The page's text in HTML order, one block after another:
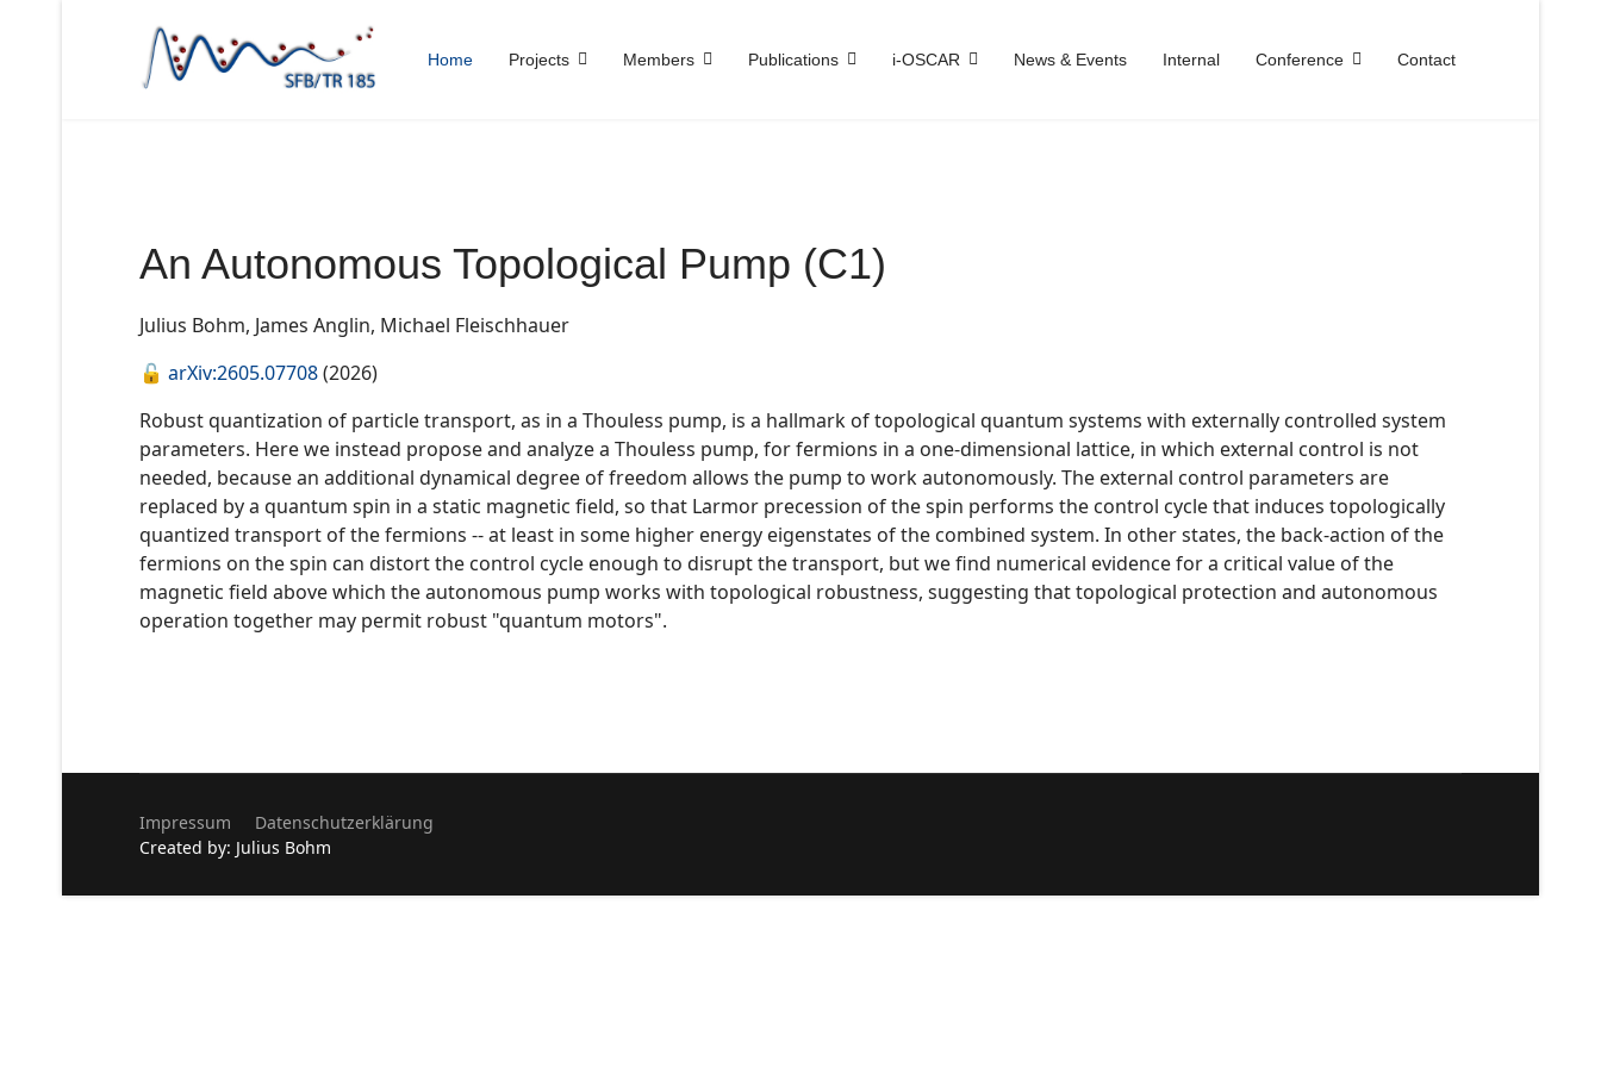
Home Projects Members Publications i-OSCAR News & Events Internal Conference Contact
An Autonomous Topological Pump (C1)
Julius Bohm, James Anglin, Michael Fleischhauer
🔓 arXiv:2605.07708(2026)
Robust quantization of particle transport, as in a Thouless pump, is a hallmark of topological quantum systems with externally controlled system
parameters. Here we instead propose and analyze a Thouless pump, for fermions in a one-dimensional lattice, in which external control is not
needed, because an additional dynamical degree of freedom allows the pump to work autonomously. The external control parameters are
replaced by a quantum spin in a static magnetic field, so that Larmor precession of the spin performs the control cycle that induces topologically
quantized transport of the fermions -- at least in some higher energy eigenstates of the combined system. In other states, the back-action of the
fermions on the spin can distort the control cycle enough to disrupt the transport, but we find numerical evidence for a critical value of the
magnetic field above which the autonomous pump works with topological robustness, suggesting that topological protection and autonomous
operation together may permit robust "quantum motors".
Impressum
Datenschutzerklärung
Created by: Julius Bohm